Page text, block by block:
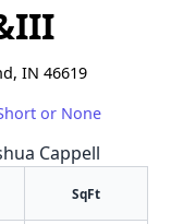
IN 46619
or None
Cappell
SqFt